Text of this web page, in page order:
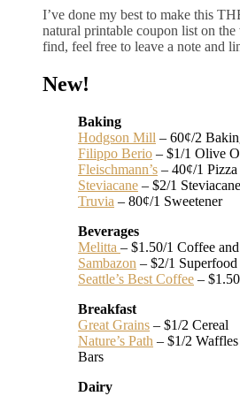
I’ve done my best to make this
natural printable coupon list on
find, feel free to leave a note and
New!
Baking
Hodgson Mill – 60¢/2
Filippo Berio – $1/1 Olive
Fleischmann’s – 40¢/1
Steviacane – $2/1
Truvia – 80¢/1 Sweetener
Beverages
Melitta – $1.50/1 Coffee
Sambazon – $2/1
Seattle’s Best Coffee –
Breakfast
Great Grains – $1/2 Cereal
Nature’s Path – $1/2
Bars
Dairy